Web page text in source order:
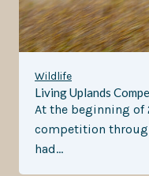
Wildlife
Living Uplands
At the beginning of
competition
had…